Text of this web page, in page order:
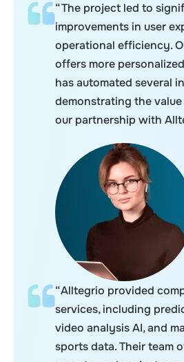
“The project led to
improvements in user
operational efficiency.
offers more
has automated several
demonstrating the
our partnership with
“Alltegrio provided
services, including
video analysis AI, and
sports data. Their team